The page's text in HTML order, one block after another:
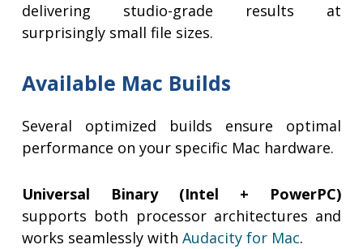
delivering studio-grade results at
surprisingly small file sizes.
Available Mac Builds
Several optimized builds ensure optimal
performance on your specific Mac hardware.
Universal Binary (Intel + PowerPC)
supports both processor architectures and
works seamlessly withAudacity for Mac.